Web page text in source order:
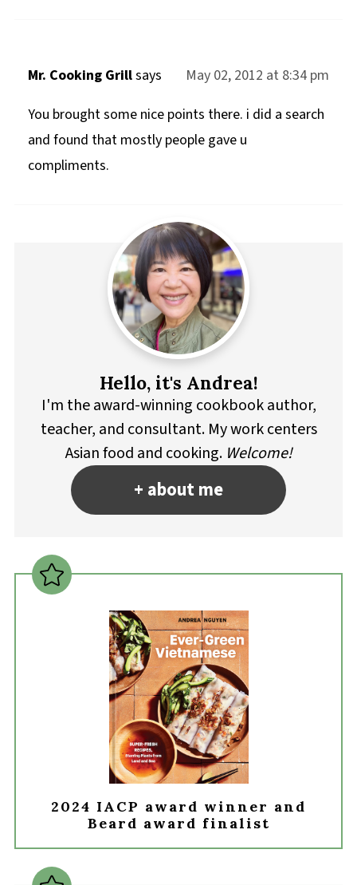
Mr. Cooking Grillsays
May 02, 2012 at 8:34 pm
You brought some nice points there. i did a search
and found that mostly people gave u
compliments.
Hello, it's Andrea!
I'm the award-winning cookbook author,
teacher, and consultant. My work centers
Asian food and cooking. Welcome!
+ about me
2024 IACP award winner and
Beard award finalist